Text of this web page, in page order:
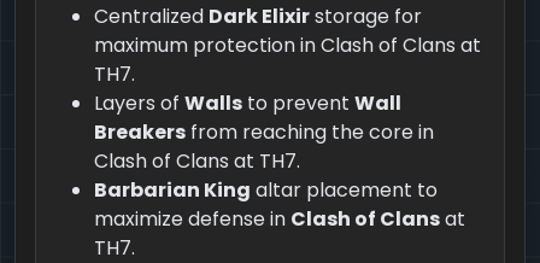
Centralized Dark Elixirstorage for
maximum protection in Clash of Clans at
TH7.
Layers of Walls to prevent Wall
Breakers from reaching the core in
Clash of Clans at TH7.
Barbarian King altar placement to
maximize defense in Clash of Clansat
TH7.